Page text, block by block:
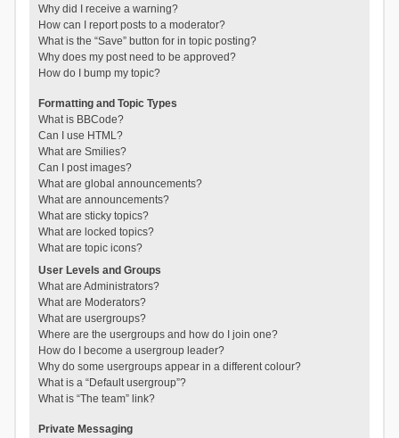
Why did I receive a warning?
How can I report posts to a moderator?
What is the “Save” button for in topic posting?
Why does my post need to be approved?
How do I bump my topic?
Formatting and Topic Types
What is BBCode?
Can I use HTML?
What are Smilies?
Can I post images?
What are global announcements?
What are announcements?
What are sticky topics?
What are locked topics?
What are topic icons?
User Levels and Groups
What are Administrators?
What are Moderators?
What are usergroups?
Where are the usergroups and how do I join one?
How do I become a usergroup leader?
Why do some usergroups appear in a different colour?
What is a “Default usergroup”?
What is “The team” link?
Private Messaging